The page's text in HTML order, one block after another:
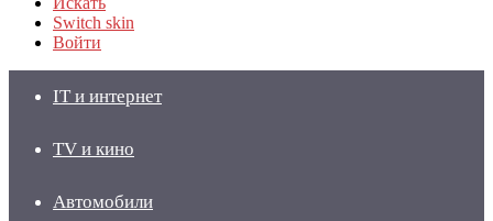
Switch skin
Войти
IT и интернет
TV и кино
Автомобили